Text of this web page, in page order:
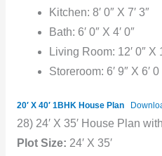
Kitchen: 8′ 0″ X 7′ 3″
Bath: 6′ 0″ X 4′ 0″
Living Room: 12′ 0″ X
Storeroom: 6′ 9″ X 6′ 0
20′ X 40′ 1BHK House Plan
28) 24′ X 35′ House Plan
Plot Size: 24′ X 35′